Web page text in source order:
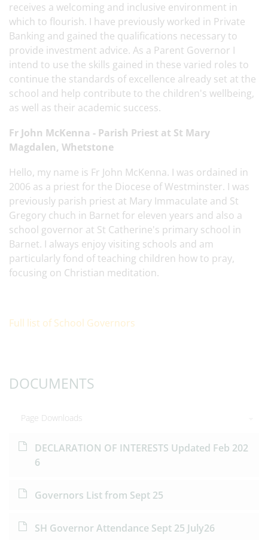
receives a welcoming and inclusive environment in
which to flourish. I have previously worked in Private
Banking and gained the qualifications necessary to
provide investment advice. As a Parent Governor I
intend to use the skills gained in these varied roles to
continue the standards of excellence already set at the
school and help contribute to the children's wellbeing,
as well as their academic success.
Fr John McKenna - Parish Priest at St Mary
Magdalen, Whetstone
Hello, my name is Fr John McKenna. I was ordained in
2006 as a priest for the Diocese of Westminster. I was
previously parish priest at Mary Immaculate and St
Gregory chuch in Barnet for eleven years and also a
school governor at St Catherine's primary school in
Barnet. I always enjoy visiting schools and am
particularly fond of teaching children how to pray,
focusing on Christian meditation.
Full list of School Governors
DOCUMENTS
Page Downloads
DECLARATION OF INTERESTS Updated Feb 202
6
Governors List from Sept 25
SH Governor Attendance Sept 25 July26